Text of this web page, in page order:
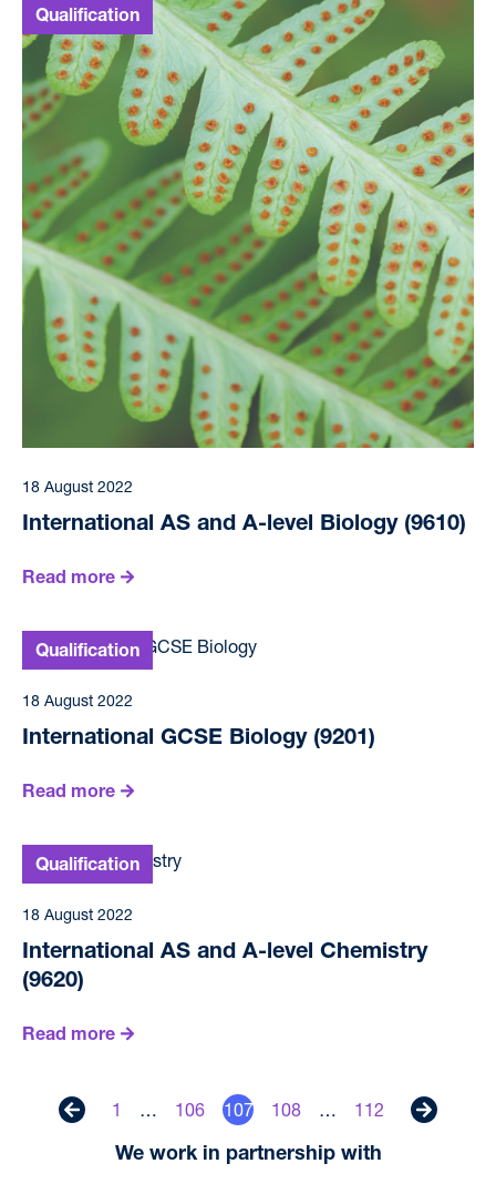
18 August 2022
International AS and A-level Biology (9610)
Read more
18 August 2022
International GCSE Biology (9201)
Read more
18 August 2022
International AS and A-level Chemistry
(9620)
Read more
Previous
1 106 107 108 112 Next
We work in partnership with